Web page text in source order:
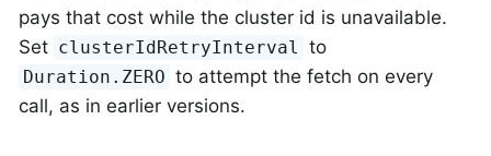
pays that cost while the cluster id is unavailable.
Set clusterIdRetryInterval to
Duration.ZERO to attempt the fetch on every
call, as in earlier versions.